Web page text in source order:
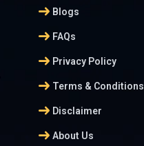
arrow_right_alt Blogs
arrow_right_alt FAQs
arrow_right_alt Privacy Policy
arrow_right_alt Terms & Conditions
arrow_right_alt Disclaimer
arrow_right_alt About Us